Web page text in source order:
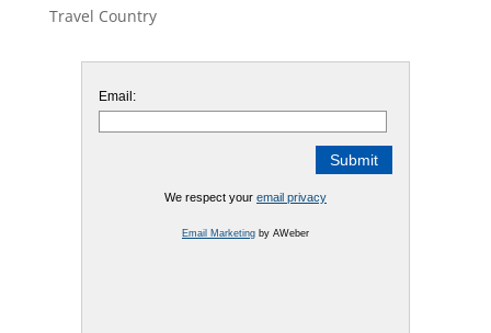
Travel Country
Email:
We respect your email privacy
Email Marketingby AWeber